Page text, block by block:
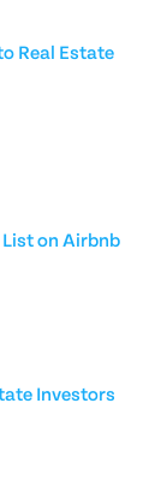
Real Estate
on Airbnb
Investors